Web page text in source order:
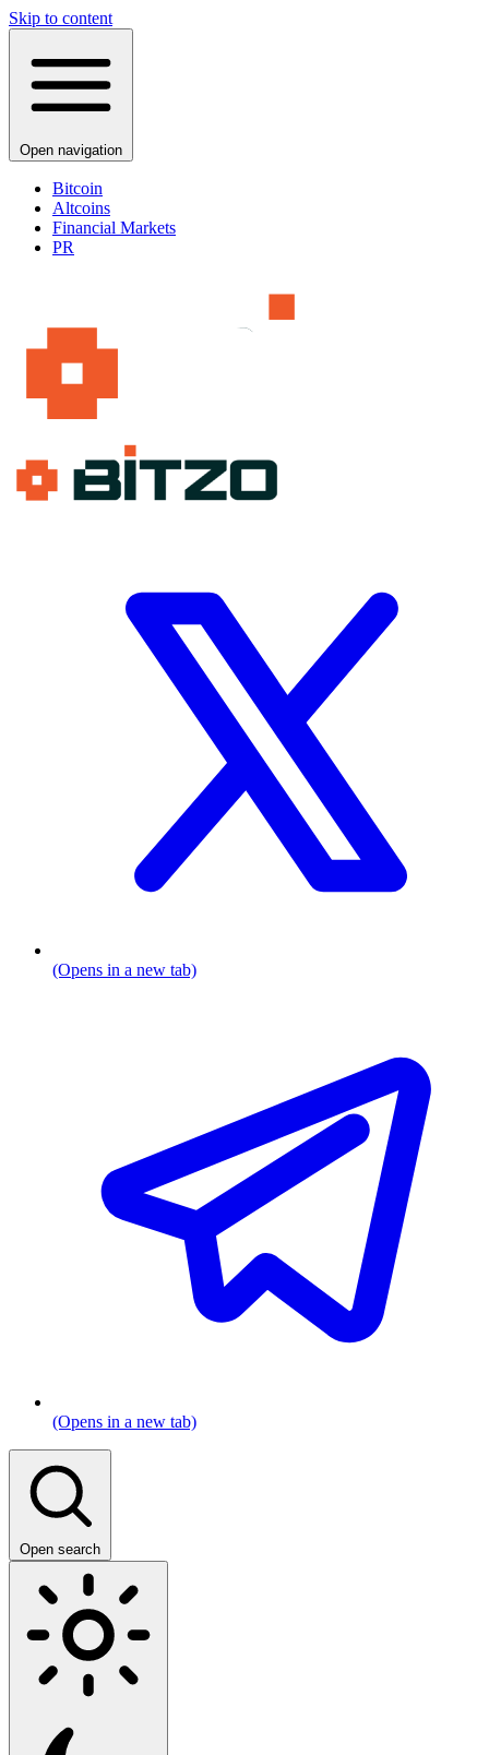
Skip to content
Open navigation
Bitcoin
Altcoins
Financial Markets
PR
(Opens in a new tab)
(Opens in a new tab)
Open search